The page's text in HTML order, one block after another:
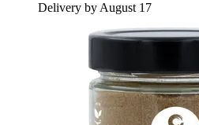
Delivery by August 17